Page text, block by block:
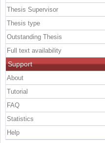
Thesis Supervisor
Thesis type
Outstanding Thesis
Full text availability
Support
About
Tutorial
FAQ
Statistics
Help